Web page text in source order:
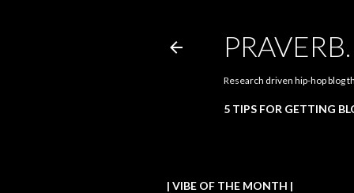
Research driven hip-hop blog
5 TIPS FOR GETTING
| VIBE OF THE MONTH |